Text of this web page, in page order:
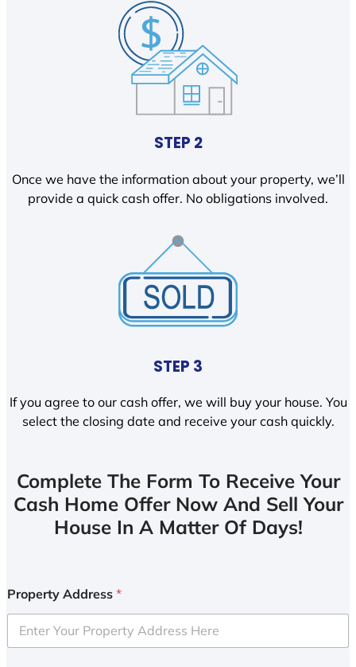
STEP 2
Once we have the information about your property, we’ll
provide a quick cash offer. No obligations involved.
STEP 3
If you agree to our cash offer, we will buy your house. You
select the closing date and receive your cash quickly.
Complete The Form To Receive Your
Cash Home Offer Now And Sell Your
House In A Matter Of Days!
Property Address *